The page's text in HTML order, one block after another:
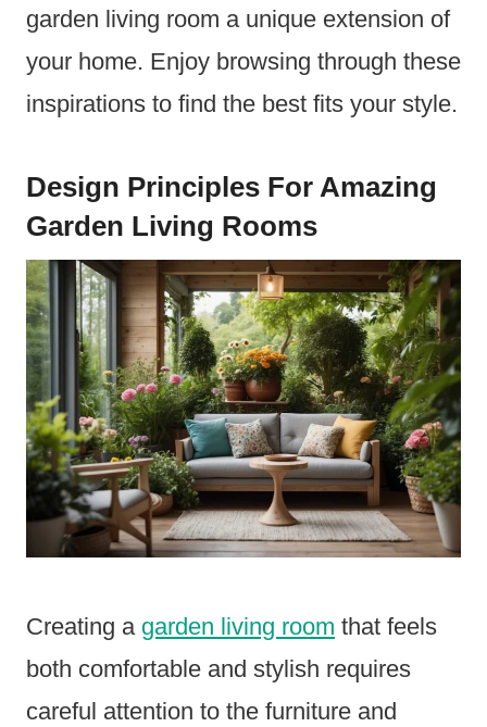
garden living room a unique extension of
your home. Enjoy browsing through these
inspirations to find the best fits your style.
Design Principles For Amazing
Garden Living Rooms
Creating a garden living room that feels
both comfortable and stylish requires
careful attention to the furniture and